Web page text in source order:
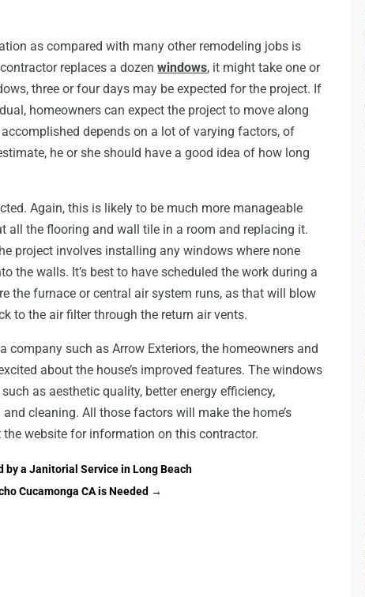
as compared with many other remodeling jobs is
replaces a dozenwindows, it might take one or
three or four days may be expected for the project. If
homeowners can expect the project to move along
depends on a lot of varying factors, of
he or she should have a good idea of how long
Again, this is likely to be much more manageable
all the flooring and wall tile in a room and replacing it.
project involves installing any windows where none
the walls. It’s best to have scheduled the work during a
the furnace or central air system runs, as that will blow
to the air filter through the return air vents.
such as Arrow Exteriors, the homeowners and
about the house’s improved features. The windows
as aesthetic quality, better energy efficiency,
cleaning. All those factors will make the home’s
website for information on this contractor.
by a Janitorial Service in Long Beach
Cucamonga CA is Needed →